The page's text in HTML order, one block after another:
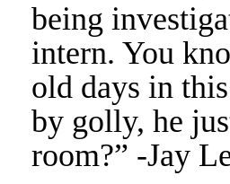
being
intern. You
old days in
by golly, he
room?” -Jay